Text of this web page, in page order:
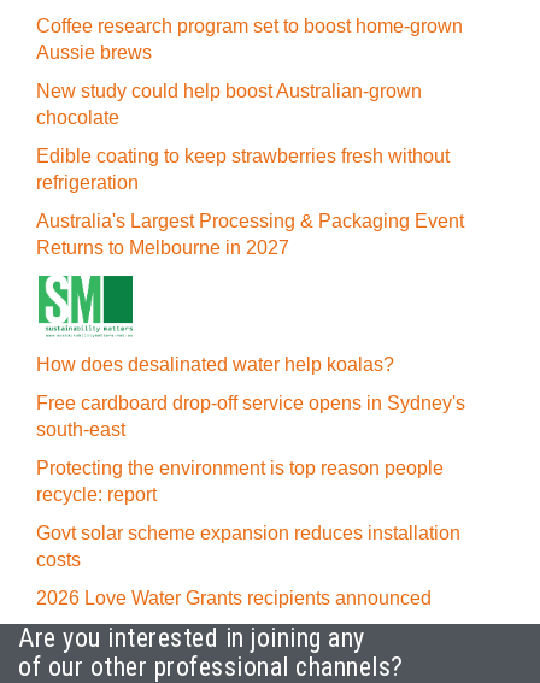
Coffee research program set to boost home-grown
Aussie brews
New study could help boost Australian-grown
chocolate
Edible coating to keep strawberries fresh without
refrigeration
Australia's Largest Processing & Packaging Event
Returns to Melbourne in 2027
How does desalinated water help koalas?
Free cardboard drop-off service opens in Sydney's
south-east
Protecting the environment is top reason people
recycle: report
Govt solar scheme expansion reduces installation
costs
2026 Love Water Grants recipients announced
Are you interested in joining any
of our other professional channels?